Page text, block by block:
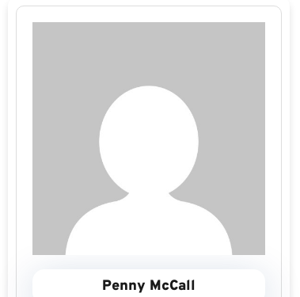
Penny McCall